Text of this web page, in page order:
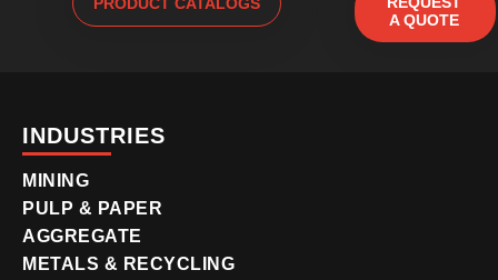
A QUOTE
INDUSTRIES
MINING
PULP & PAPER
AGGREGATE
METALS & RECYCLING